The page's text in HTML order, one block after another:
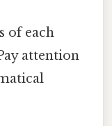
of each
attention